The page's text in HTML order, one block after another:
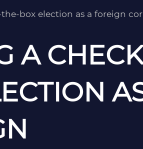
box election as a foreign
A